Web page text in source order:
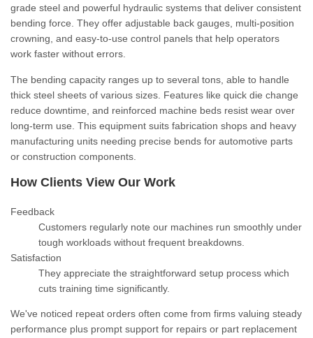
grade steel and powerful hydraulic systems that deliver consistent
bending force. They offer adjustable back gauges, multi-position
crowning, and easy-to-use control panels that help operators
work faster without errors.
The bending capacity ranges up to several tons, able to handle
thick steel sheets of various sizes. Features like quick die change
reduce downtime, and reinforced machine beds resist wear over
long-term use. This equipment suits fabrication shops and heavy
manufacturing units needing precise bends for automotive parts
or construction components.
How Clients View Our Work
Feedback
Customers regularly note our machines run smoothly under
tough workloads without frequent breakdowns.
Satisfaction
They appreciate the straightforward setup process which
cuts training time significantly.
We've noticed repeat orders often come from firms valuing steady
performance plus prompt support for repairs or part replacement